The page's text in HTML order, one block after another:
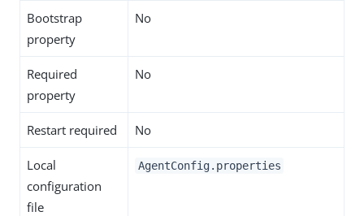
Bootstrap
property
No
Required
property
No
Restart required No
Local
configuration
file
AgentConfig.properties